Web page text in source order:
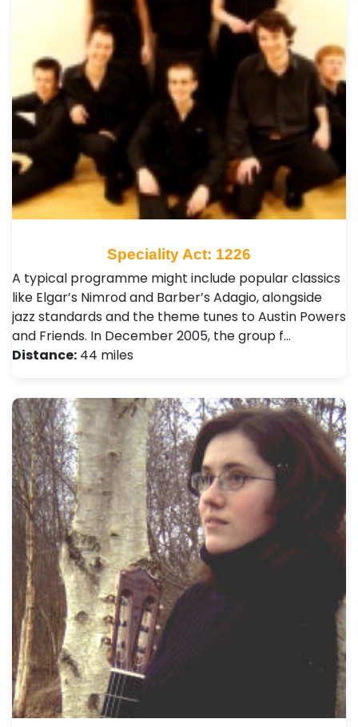
Speciality Act: 1226
A typical programme might include popular classics
like Elgar’s Nimrod and Barber’s Adagio, alongside
jazz standards and the theme tunes to Austin Powers
and Friends. In December 2005, the group f…
Distance: 44 miles